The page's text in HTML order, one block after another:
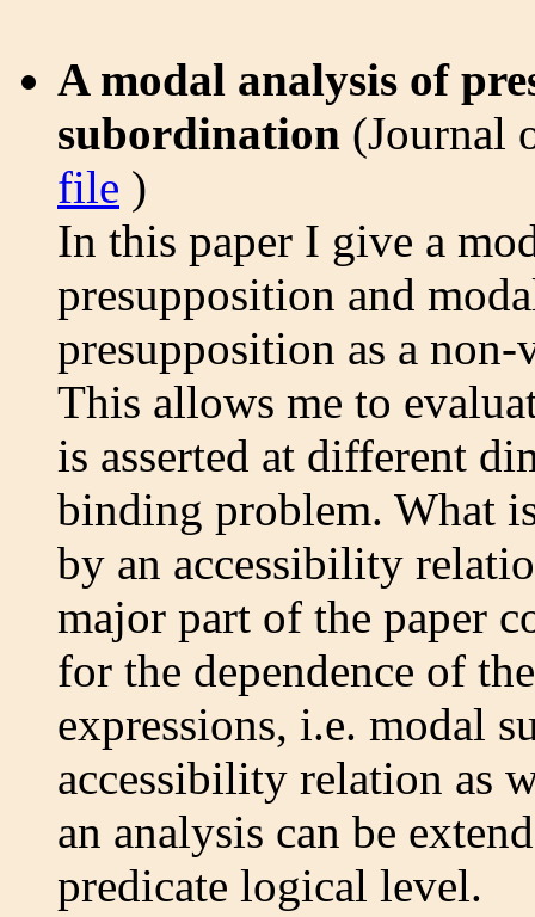
A modal analysis of
subordination (Journal
file )
In this paper I give a
presupposition and
presupposition as a
This allows me to
is asserted at different
binding problem. What
by an accessibility
major part of the paper
for the dependence of
expressions, i.e. modal
accessibility relation as
an analysis can be
predicate logical level.